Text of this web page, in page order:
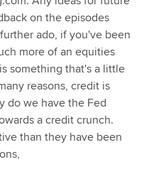
on the episodes
ado, if you've been
more of an equities
something that's a little
reasons, credit is
do we have the Fed
a credit crunch.
than they have been